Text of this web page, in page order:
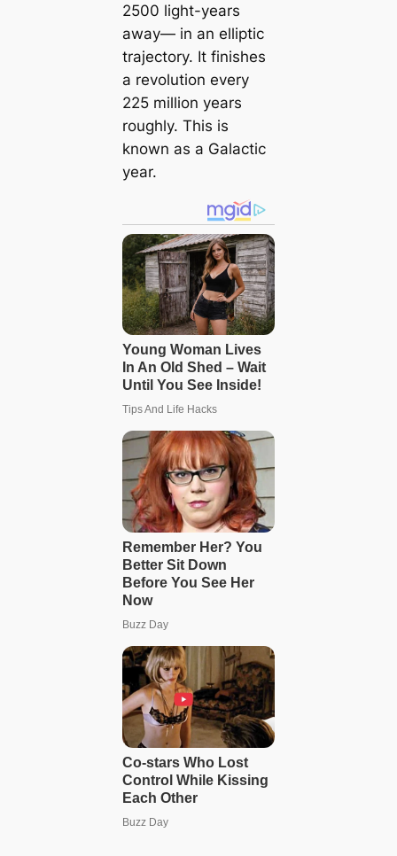
2500 light-years
away— in an elliptic
trajectory. It finishes
a revolution every
225 million years
roughly. This is
known as a Galactic
year.